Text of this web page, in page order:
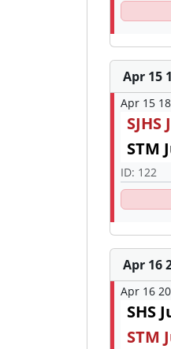
Apr 15
Apr 15
STM
ID: 122
Apr 16
Apr 16
SHS
STM